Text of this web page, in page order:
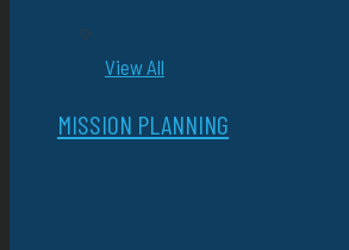
View All
MISSION PLANNING